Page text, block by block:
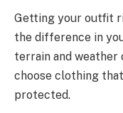
Getting your outfit
the difference in
terrain and weather
choose clothing
protected.